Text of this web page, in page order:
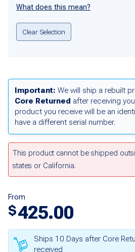
What does this mean?
Clear Selection
Important: We will ship a rebuilt
Core Returned after receiving
product you receive will be an
have a different serial number.
This product cannot be shipped
states or California.
From
$425.00
Ships 10 Days after Core
received